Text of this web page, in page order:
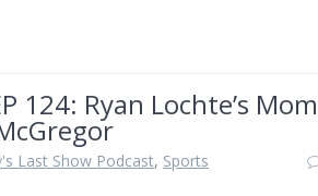
124: Ryan Lochte’s Mom
Last Show Podcast, Sports